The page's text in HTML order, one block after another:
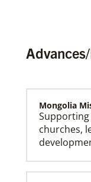
Church and
our
creation. We
Mongolia
Supporting
churches,